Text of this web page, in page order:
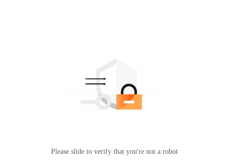
Please slide to verify that you're not a robot